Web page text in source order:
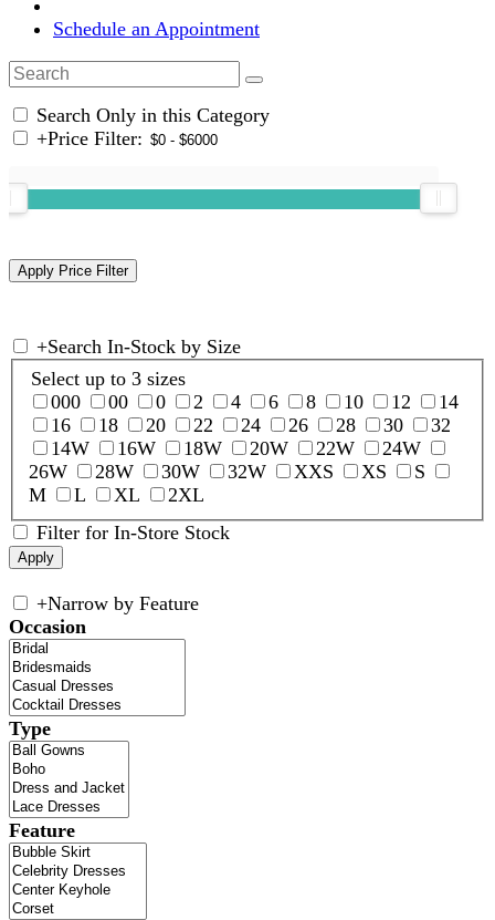
Schedule an Appointment
Search Only in this Category
+Price Filter:
+Search In-Stock by Size
Select up to 3 sizes
000
00 0 2 4 6 8 10 12
14
16
18 20 22 24 26 28 30
32
14W
16W 18W 20W 22W
24W
26W
28W 30W 32W XXS XS
S
M
L XL
2XL
Filter for In-Store Stock
+Narrow by Feature
Occasion
Type
Feature